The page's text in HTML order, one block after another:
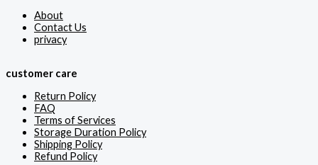
About
Contact Us
privacy
customer care
Return Policy
FAQ
Terms of Services
Storage Duration Policy
Shipping Policy
Refund Policy